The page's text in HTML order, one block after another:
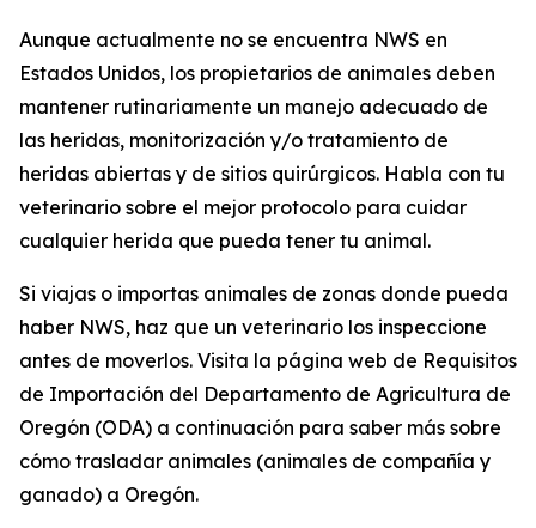
Aunque actualmente no se encuentra NWS en
Estados Unidos, los propietarios de animales deben
mantener rutinariamente un manejo adecuado de
las heridas, monitorización y/o tratamiento de
heridas abiertas y de sitios quirúrgicos. Habla con tu
veterinario sobre el mejor protocolo para cuidar
cualquier herida que pueda tener tu animal.
Si viajas o importas animales de zonas donde pueda
haber NWS, haz que un veterinario los inspeccione
antes de moverlos. Visita la página web de Requisitos
de Importación del Departamento de Agricultura de
Oregón (ODA) a continuación para saber más sobre
cómo trasladar animales (animales de compañía y
ganado) a Oregón.